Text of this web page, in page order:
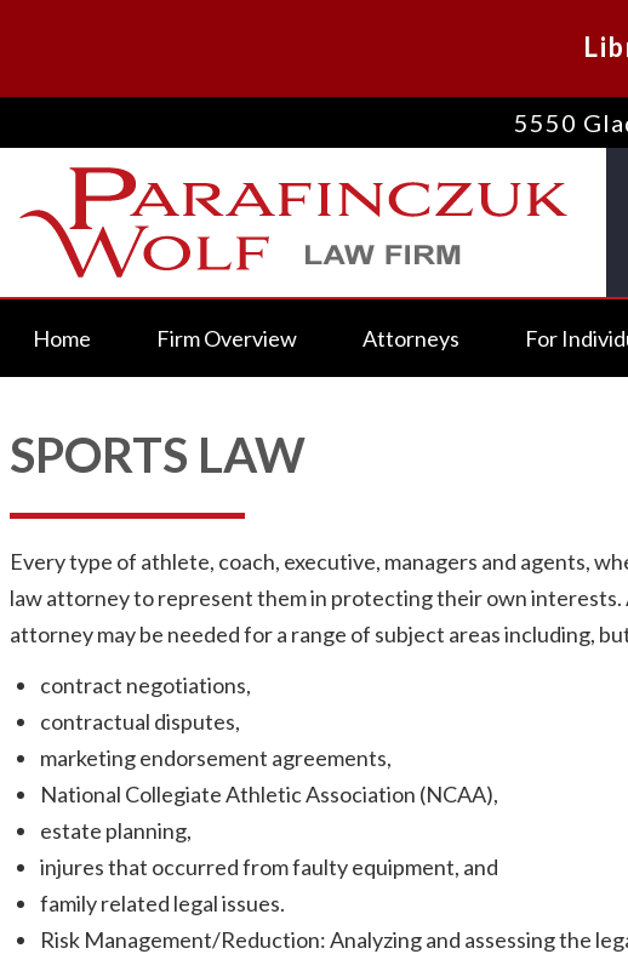
5550
Home Firm Overview Attorneys For
SPORTS LAW
Every type of athlete, coach, executive, managers and agents,
law attorney to represent them in protecting their own
attorney may be needed for a range of subject areas including,
contract negotiations,
contractual disputes,
marketing endorsement agreements,
National Collegiate Athletic Association (NCAA),
estate planning,
injures that occurred from faulty equipment, and
family related legal issues.
Risk Management/Reduction: Analyzing and assessing the